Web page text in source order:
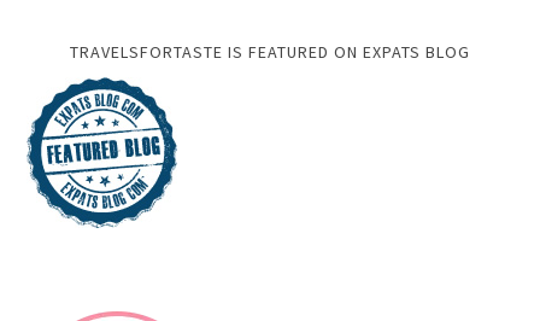
TRAVELSFORTASTE IS FEATURED ON EXPATS BLOG